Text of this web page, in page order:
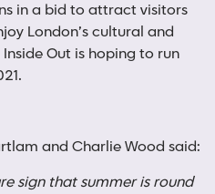
in a bid to attract visitors
London’s cultural and
Out is hoping to run
and Charlie Wood said:
sign that summer is round